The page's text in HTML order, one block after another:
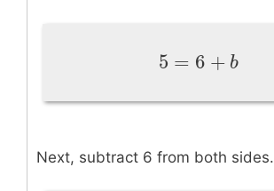
5 = 6+
5 =6+ b
Next, subtract 6 from both sides.